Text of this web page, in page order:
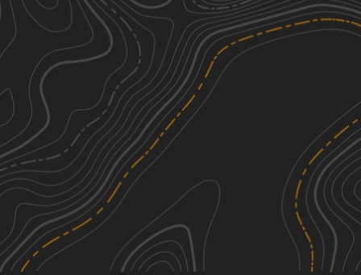
Ashe Lake Trail
8.58 mi
1
Spring, Summer, Fall, Winter
Right Branch - FS 308K
1.37
Spring, Summer, Fall, Winter
South Tank Trail - FS 35000
14.04 mi
Spring, Summer, Fall, Winter See More In The App
Click to sign in or create a free account.